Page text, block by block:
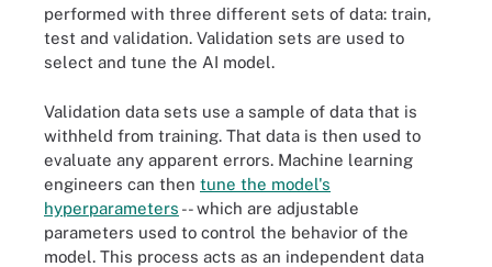
performed with three different sets of data: train,
test and validation. Validation sets are used to
select and tune the AI model.
Validation data sets use a sample of data that is
withheld from training. That data is then used to
evaluate any apparent errors. Machine learning
engineers can then tune the model's
hyperparameters -- which are adjustable
parameters used to control the behavior of the
model. This process acts as an independent data